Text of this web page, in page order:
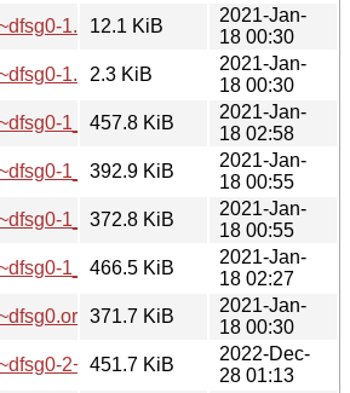
1.debian.tar.xz
12.1 KiB
2021-Jan-
18 00:30
1.dsc2.3 KiB
2021-Jan-
18 00:30
1_amd64.deb
457.8 KiB
2021-Jan-
18 02:58
1_arm64.deb
392.9 KiB
2021-Jan-
18 00:55
1_armhf.deb
372.8 KiB
2021-Jan-
18 00:55
1_i386.deb
466.5 KiB
2021-Jan-
18 02:27
371.7 KiB
2021-Jan-
18 00:30
2+b2_amd64.deb
451.7 KiB
2022-Dec-
28 01:13